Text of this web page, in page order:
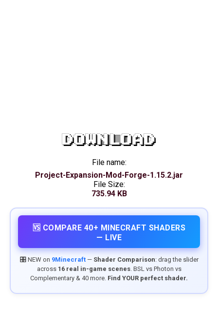
DOWNLOAD
File name:
Project-Expansion-Mod-Forge-1.15.2.jar
File Size:
735.94 KB
🆚 COMPARE 40+ MINECRAFT SHADERS
— LIVE
🎛️ NEW on 9Minecraft— Shader Comparison: drag the slider
across 16 real in-game scenes. BSL vs Photon vs
Complementary & 40 more. Find YOUR perfect shader.